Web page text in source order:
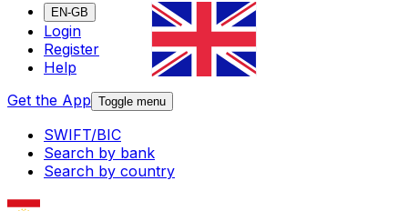
EN-GB
Login
Register
Help
Get the App Toggle menu
SWIFT/BIC
Search by bank
Search by country